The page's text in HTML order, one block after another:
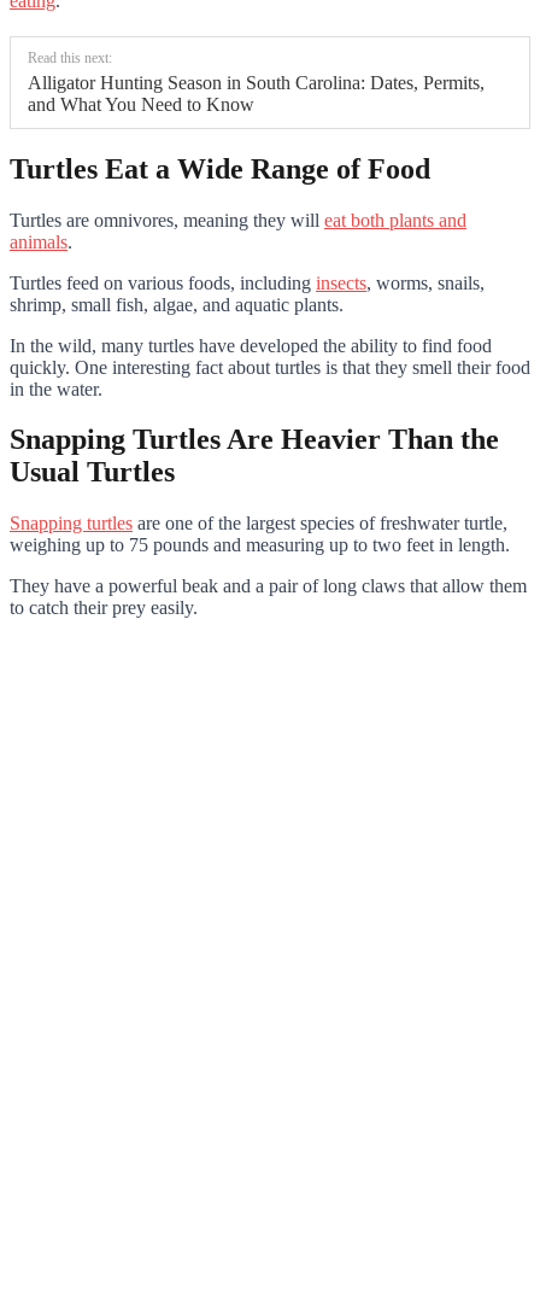
Read this next:
Alligator Hunting Season in South Carolina: Dates, Permits,
and What You Need to Know
Turtles Eat a Wide Range of Food
Turtles are omnivores, meaning they will eat both plants and
animals.
Turtles feed on various foods, including insects, worms, snails,
shrimp, small fish, algae, and aquatic plants.
In the wild, many turtles have developed the ability to find food
quickly. One interesting fact about turtles is that they smell their food
in the water.
Snapping Turtles Are Heavier Than the
Usual Turtles
Snapping turtles are one of the largest species of freshwater turtle,
weighing up to 75 pounds and measuring up to two feet in length.
They have a powerful beak and a pair of long claws that allow them
to catch their prey easily.